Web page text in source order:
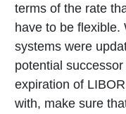
terms of the rate
have to be flexible.
systems were
potential
expiration of
with, make sure